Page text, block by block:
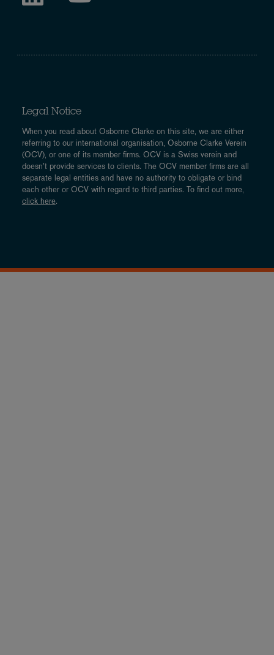
Legal Notice
When you read about Osborne Clarke on this site, we are either
referring to our international organisation, Osborne Clarke Verein
(OCV), or one of its member firms. OCV is a Swiss verein and
doesn’t provide services to clients. The OCV member firms are all
separate legal entities and have no authority to obligate or bind
each other or OCV with regard to third parties. To find out more,
click here.